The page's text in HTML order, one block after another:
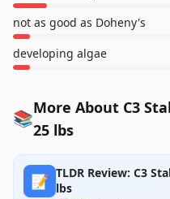
not as good as Doheny's
developing algae
📚More About C3
25 lbs
📝 TLDR Review: C3
lbs